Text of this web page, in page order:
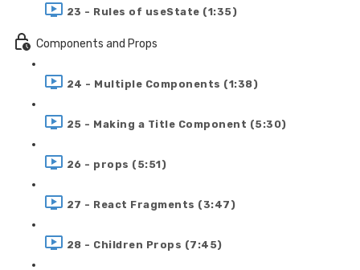
23 - Rules of useState (1:35)
Components and Props
24 - Multiple Components (1:38)
25 - Making a Title Component (5:30)
26 - props (5:51)
27 - React Fragments (3:47)
28 - Children Props (7:45)